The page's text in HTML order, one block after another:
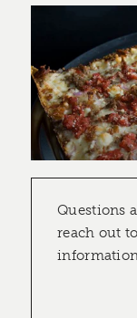
Questions
reach out